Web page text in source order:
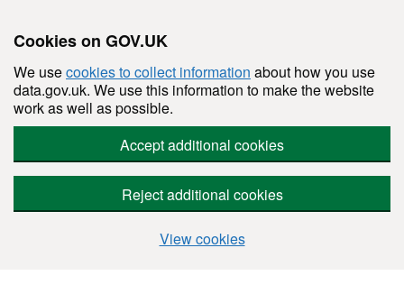
Cookies on GOV.UK
We usecookies to collect information about how you use
data.gov.uk. We use this information to make the website
work as well as possible.
Accept additional cookies
Reject additional cookies
View cookies